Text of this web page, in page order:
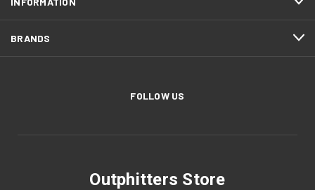
BRANDS
FOLLOW US
Outphitters Store